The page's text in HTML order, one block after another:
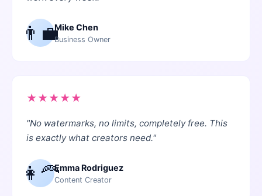
👨‍💼Mike Chen
Business Owner
★★★★★
"No watermarks, no limits, completely free. This
is exactly what creators need."
👩‍🦰Emma Rodriguez
Content Creator